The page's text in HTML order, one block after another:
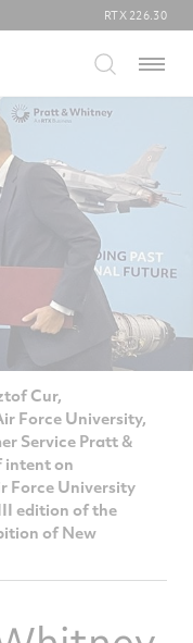
RTX 226.30
Menu
Cur,
Force University,
Service Pratt &
intent on
Force University
edition of the
of New